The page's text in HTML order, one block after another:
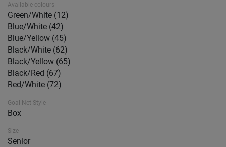
Available colours
Green/White (12)
Blue/White (42)
Blue/Yellow (45)
Black/White (62)
Black/Yellow (65)
Black/Red (67)
Red/White (72)
Goal Net Style
Box
Size
Senior